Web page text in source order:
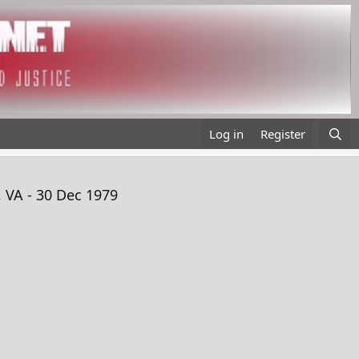
Log in Register
- 30 Dec 1979